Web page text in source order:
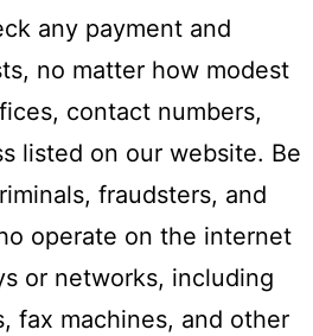
any payment and
no matter how modest
contact numbers,
listed on our website. Be
fraudsters, and
operate on the internet
or networks, including
fax machines, and other